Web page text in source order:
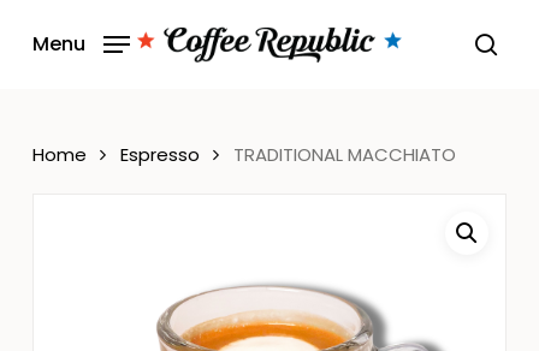
Menu
Home Espresso TRADITIONAL MACCHIATO